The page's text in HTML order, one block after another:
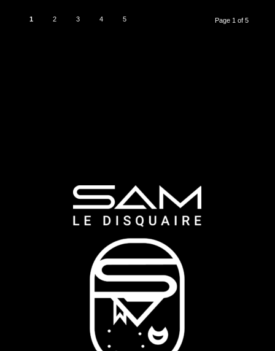
Page 1 of 5
1 2 3 4 5